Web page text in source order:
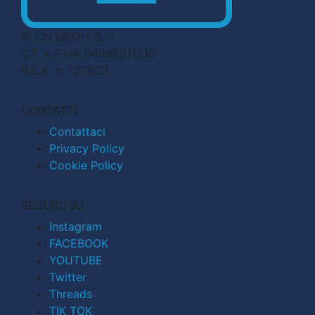
© CN MEDIA S.r.l.
C.F. e P.IVA 04998911210
R.E.A. n. 727803
CONTATTI
Contattaci
Privacy Policy
Cookie Policy
SEGUICI SU
Instagram
FACEBOOK
YOUTUBE
Twitter
Threads
TIK TOK